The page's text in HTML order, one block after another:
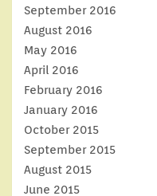
September 2016
August 2016
May 2016
April 2016
February 2016
January 2016
October 2015
September 2015
August 2015
June 2015